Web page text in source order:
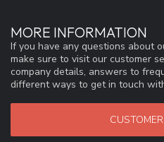
MORE INFORMATION
If you have any questions about
make sure to visit our customer
company details, answers to
different ways to get in touch